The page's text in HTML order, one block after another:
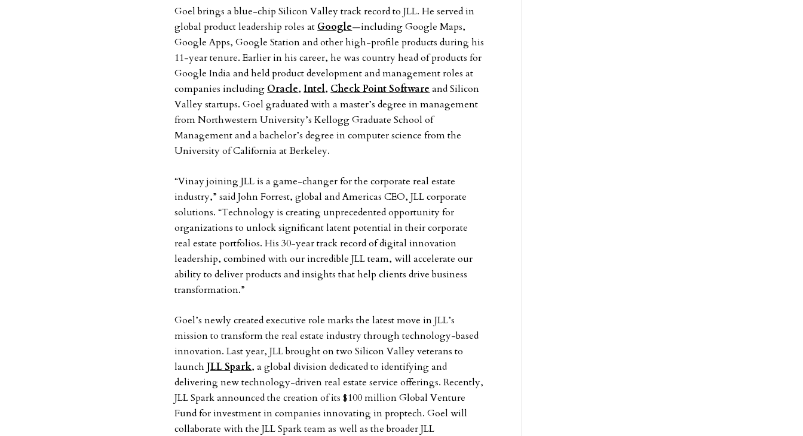
Goel brings a blue-chip Silicon Valley track record to JLL. He served in
global product leadership roles at Google—including Google Maps,
Google Apps, Google Station and other high-profile products during his
11-year tenure. Earlier in his career, he was country head of products for
Google India and held product development and management roles at
companies including Oracle,Intel, Check Point Software and Silicon
Valley startups. Goel graduated with a master’s degree in management
from Northwestern University’s Kellogg Graduate School of
Management and a bachelor’s degree in computer science from the
University of California at Berkeley.
“Vinay joining JLL is a game-changer for the corporate real estate
industry,” said John Forrest, global and Americas CEO, JLL corporate
solutions. “Technology is creating unprecedented opportunity for
organizations to unlock significant latent potential in their corporate
real estate portfolios. His 30-year track record of digital innovation
leadership, combined with our incredible JLL team, will accelerate our
ability to deliver products and insights that help clients drive business
transformation.”
Goel’s newly created executive role marks the latest move in JLL’s
mission to transform the real estate industry through technology-based
innovation. Last year, JLL brought on two Silicon Valley veterans to
launchJLL Spark, a global division dedicated to identifying and
delivering new technology-driven real estate service offerings. Recently,
JLL Spark announced the creation of its $100 million Global Venture
Fund for investment in companies innovating in proptech. Goel will
collaborate with the JLL Spark team as well as the broader JLL